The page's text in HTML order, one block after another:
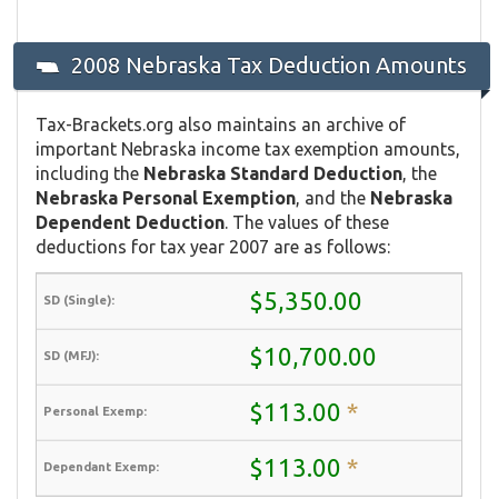
2008 Nebraska Tax Deduction Amounts
Tax-Brackets.org also maintains an archive of
important Nebraska income tax exemption amounts,
including the Nebraska Standard Deduction , the
Nebraska Personal Exemption , and the Nebraska
Dependent Deduction . The values of these
deductions for tax year 2007 are as follows:
$5,350.00
$10,700.00
$113.00 *
$113.00 *